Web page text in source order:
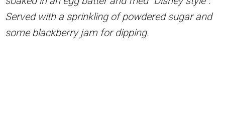
Served with a sprinkling of powdered sugar and
some blackberry jam for dipping.